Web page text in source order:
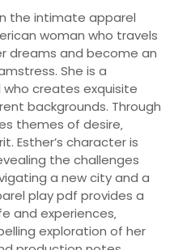
the intimate apparel
woman who travels
dreams and become an
She is a
creates exquisite
backgrounds. Through
themes of desire‚
Esther’s character is
the challenges
a new city and a
play pdf provides a
and experiences‚
exploration of her